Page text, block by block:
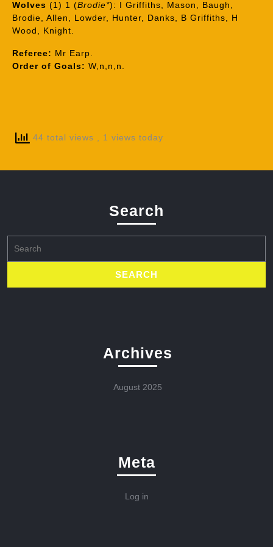
Wolves (1) 1 (Brodie*): I Griffiths, Mason, Baugh,
Brodie, Allen, Lowder, Hunter, Danks, B Griffiths, H
Wood, Knight.
Referee: Mr Earp.
Order of Goals: W,n,n,n.
44 total views , 1 views today
Search
for:
Archives
August 2025
Meta
Log in